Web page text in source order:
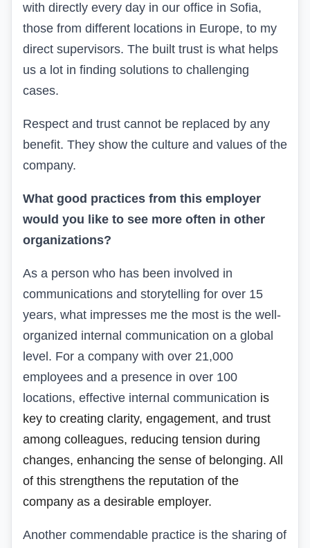
with directly every day in our office in Sofia,
those from different locations in Europe, to my
direct supervisors. The built trust is what helps
us a lot in finding solutions to challenging
cases.
Respect and trust cannot be replaced by any
benefit. They show the culture and values of the
company.
What good practices from this employer
would you like to see more often in other
organizations?
As a person who has been involved in
communications and storytelling for over 15
years, what impresses me the most is the well-
organized internal communication on a global
level. For a company with over 21,000
employees and a presence in over 100
locations, effective internal communication is
key to creating clarity, engagement, and trust
among colleagues, reducing tension during
changes, enhancing the sense of belonging. All
of this strengthens the reputation of the
company as a desirable employer.
Another commendable practice is the sharing of